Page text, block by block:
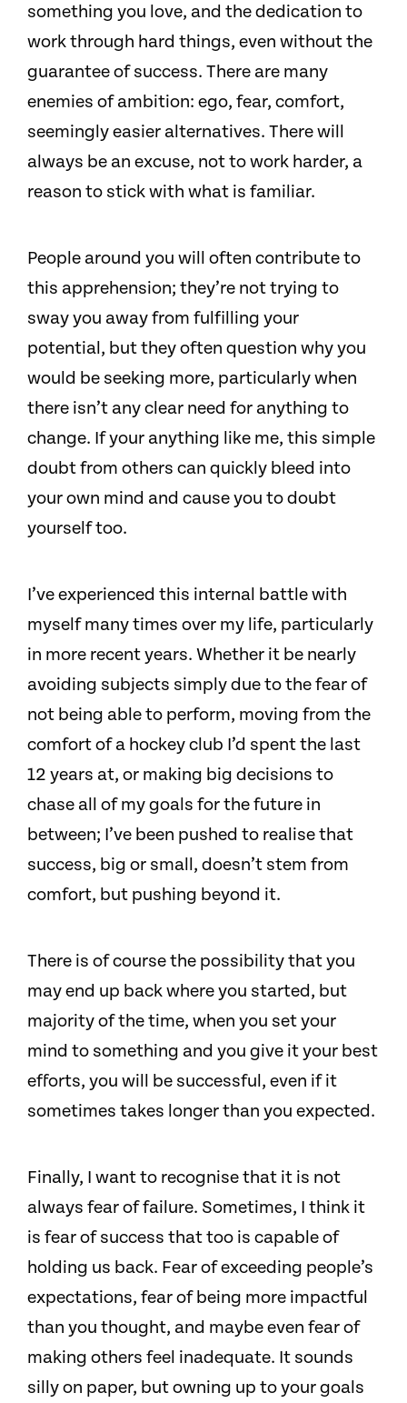
something you love, and the dedication to
work through hard things, even without the
guarantee of success. There are many
enemies of ambition: ego, fear, comfort,
seemingly easier alternatives. There will
always be an excuse, not to work harder, a
reason to stick with what is familiar.
People around you will often contribute to
this apprehension; they’re not trying to
sway you away from fulfilling your
potential, but they often question why you
would be seeking more, particularly when
there isn’t any clear need for anything to
change. If your anything like me, this simple
doubt from others can quickly bleed into
your own mind and cause you to doubt
yourself too.
I’ve experienced this internal battle with
myself many times over my life, particularly
in more recent years. Whether it be nearly
avoiding subjects simply due to the fear of
not being able to perform, moving from the
comfort of a hockey club I’d spent the last
12 years at, or making big decisions to
chase all of my goals for the future in
between; I’ve been pushed to realise that
success, big or small, doesn’t stem from
comfort, but pushing beyond it.
There is of course the possibility that you
may end up back where you started, but
majority of the time, when you set your
mind to something and you give it your best
efforts, you will be successful, even if it
sometimes takes longer than you expected.
Finally, I want to recognise that it is not
always fear of failure. Sometimes, I think it
is fear of success that too is capable of
holding us back. Fear of exceeding people’s
expectations, fear of being more impactful
than you thought, and maybe even fear of
making others feel inadequate. It sounds
silly on paper, but owning up to your goals